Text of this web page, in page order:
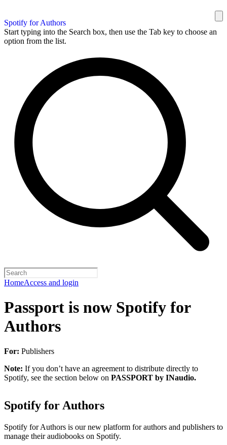
Spotify for Authors
Start typing into the Search box, then use the Tab key to choose an
option from the list.
HomeAccess and login
Passport is now Spotify for
Authors
For: Publishers
Note: If you don’t have an agreement to distribute directly to
Spotify, see the section below on PASSPORT by INaudio.
Spotify for Authors
Spotify for Authors is our new platform for authors and publishers to
manage their audiobooks on Spotify.